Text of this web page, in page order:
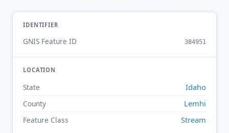
IDENTIFIER
GNIS Feature ID 384951
LOCATION
State Idaho
County Lemhi
Feature Class Stream